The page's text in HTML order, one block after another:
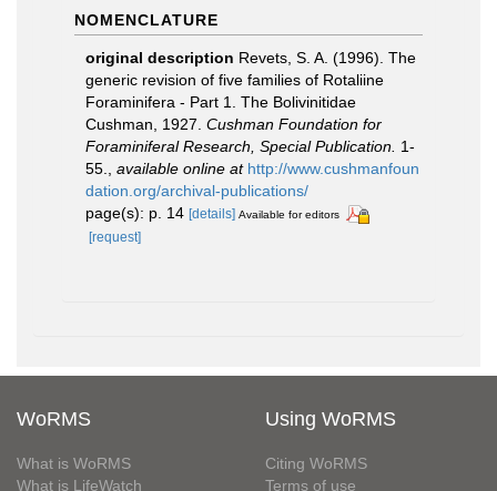
NOMENCLATURE
original description Revets, S. A. (1996). The
generic revision of five families of Rotaliine
Foraminifera - Part 1. The Bolivinitidae
Cushman, 1927. Cushman Foundation for
Foraminiferal Research, Special Publication. 1-
55.
available online at http://www.cushmanfoun
dation.org/archival-publications/
page(s): p. 14 [details] Available for editors
[request]
WoRMS
What is WoRMS
What is LifeWatch
Using WoRMS
Citing WoRMS
Terms of use